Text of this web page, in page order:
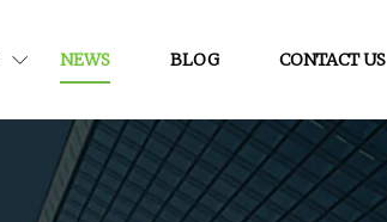
NEWS BLOG CONTACT US